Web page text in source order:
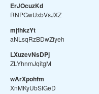
ErJOcuzKd
RNPGwUxbVsJXZ
mjfhkzYt
aNLsqRzBDwZfyeh
LXuzevNsDPj
ZLYhnmJqitgM
wArXpohfm
XnMKyUbSfGeD